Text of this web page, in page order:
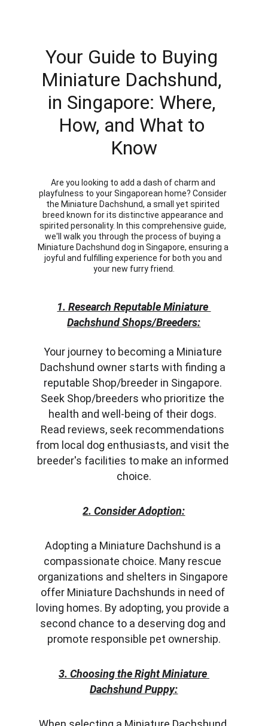
1. Research Reputable Miniature
Dachshund Shops/Breeders:
Your journey to becoming a Miniature
Dachshund owner starts with finding a
reputable Shop/breeder in Singapore.
Seek Shop/breeders who prioritize the
health and well-being of their dogs.
Read reviews, seek recommendations
from local dog enthusiasts, and visit the
breeder's facilities to make an informed
choice.
2. Consider Adoption:
Adopting a Miniature Dachshund is a
compassionate choice. Many rescue
organizations and shelters in Singapore
offer Miniature Dachshunds in need of
loving homes. By adopting, you provide a
second chance to a deserving dog and
promote responsible pet ownership.
3. Choosing the Right Miniature
Dachshund Puppy:
Your Guide to Buying
Miniature Dachshund,
in Singapore: Where,
How, and What to
Know
Are you looking to add a dash of charm and
playfulness to your Singaporean home? Consider
the Miniature Dachshund, a small yet spirited
breed known for its distinctive appearance and
spirited personality. In this comprehensive guide,
we'll walk you through the process of buying a
Miniature Dachshund dog in Singapore, ensuring a
joyful and fulfilling experience for both you and
your new furry friend.